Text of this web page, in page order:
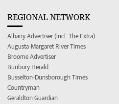
REGIONAL NETWORK
Albany Advertiser (incl. The Extra)
Augusta-Margaret River Times
Broome Advertiser
Bunbury Herald
Busselton-Dunsborough Times
Countryman
Geraldton Guardian